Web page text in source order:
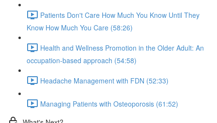
Patients Don't Care How Much You Know Until They
Know How Much You Care (58:26)
Health and Wellness Promotion in the Older Adult: An
occupation-based approach (54:58)
Headache Management with FDN (52:33)
Managing Patients with Osteoporosis (61:52)